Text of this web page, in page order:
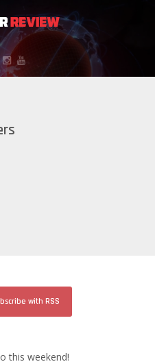
with RSS
this weekend!